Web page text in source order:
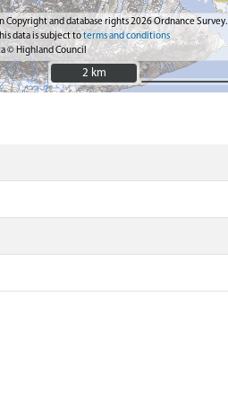
Copyright and database rights 2026 Ordnance Survey.
data is subject toterms and conditions
© Highland Council
2 km
2 km